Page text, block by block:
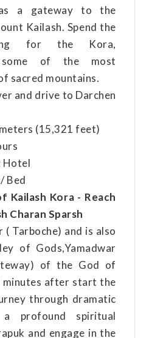
a gateway to the
Kailash. Spend the
for the Kora,
some of the most
sacred mountains.
and drive to Darchen
(15,321 feet)
Hotel
Bed
Kailash Kora - Reach
Charan Sparsh
( Tarboche) and is also
of Gods,Yamadwar
of the God of
minutes after start the
through dramatic
a profound spiritual
and engage in the